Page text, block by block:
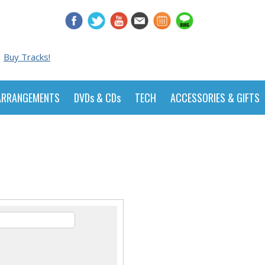
Buy Tracks!
DVDs & CDs TECH ACCESSORIES & GIFTS